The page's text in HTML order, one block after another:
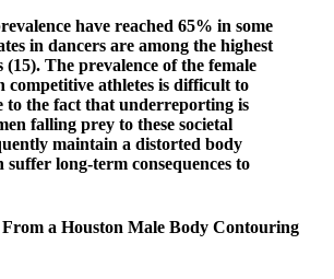
have reached 65% in some
in dancers are among the highest
(15). The prevalence of the female
competitive athletes is difficult to
to the fact that underreporting is
falling prey to these societal
maintain a distorted body
suffer long-term consequences to
a Houston Male Body Contouring